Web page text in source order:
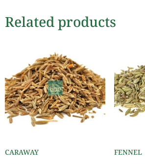
Related products
CARAWAY FENNEL